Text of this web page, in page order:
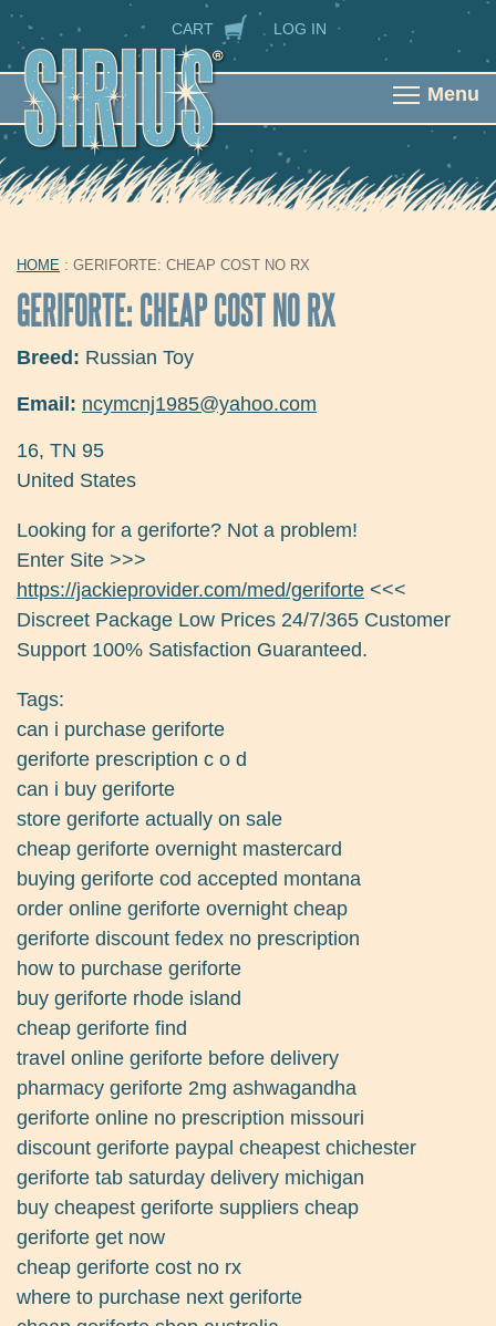
Skip to main content
Menu
SECONDARY NAVIGATION
CART LOG IN
YOU ARE HERE
HOME : GERIFORTE: CHEAP COST NO RX
GERIFORTE: CHEAP COST NO RX
Breed: Russian Toy
Email: ncymcnj1985@yahoo.com
16, TN 95
United States
Looking for a geriforte? Not a problem!
Enter Site >>>
https://jackieprovider.com/med/geriforte <<<
Discreet Package Low Prices 24/7/365 Customer
Support 100% Satisfaction Guaranteed.
Tags:
can i purchase geriforte
geriforte prescription c o d
can i buy geriforte
store geriforte actually on sale
cheap geriforte overnight mastercard
buying geriforte cod accepted montana
order online geriforte overnight cheap
geriforte discount fedex no prescription
how to purchase geriforte
buy geriforte rhode island
cheap geriforte find
travel online geriforte before delivery
pharmacy geriforte 2mg ashwagandha
geriforte online no prescription missouri
discount geriforte paypal cheapest chichester
geriforte tab saturday delivery michigan
buy cheapest geriforte suppliers cheap
geriforte get now
cheap geriforte cost no rx
where to purchase next geriforte